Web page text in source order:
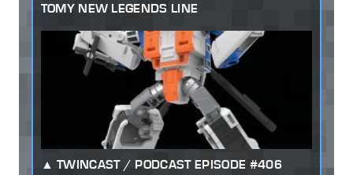
TOMY NEW LEGENDS LINE
TWINCAST / PODCAST EPISODE #406